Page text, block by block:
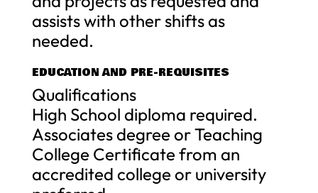
assists with other shifts as
needed.
EDUCATION AND PRE-REQUISITES
Qualifications
High School diploma required.
Associates degree or Teaching
College Certificate from an
accredited college or university